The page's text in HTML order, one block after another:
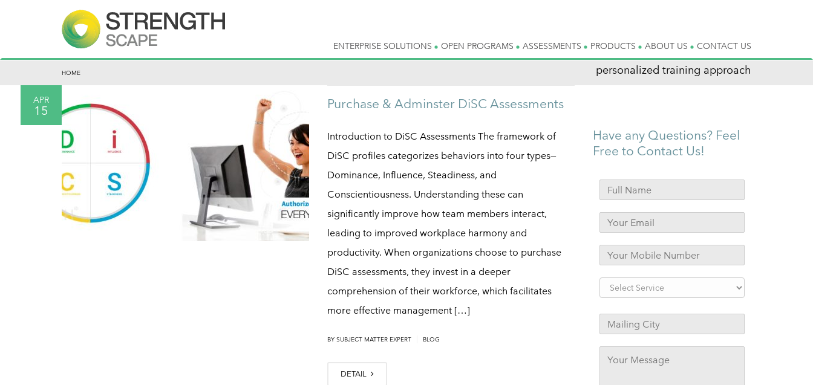
ENTERPRISE SOLUTIONS OPEN PROGRAMS ASSESSMENTS PRODUCTS ABOUT US CONTACT US
HOME personalized training approach
APR
15 Purchase & Adminster DiSC Assessments
Introduction to DiSC Assessments The framework of
DiSC profiles categorizes behaviors into four types—
Dominance, Influence, Steadiness, and
Conscientiousness. Understanding these can
significantly improve how team members interact,
leading to improved workplace harmony and
productivity. When organizations choose to purchase
DiSC assessments, they invest in a deeper
comprehension of their workforce, which facilitates
more effective management […]
BY SUBJECT MATTER EXPERT BLOG
DETAIL
Have any Questions? Feel
Free to Contact Us!